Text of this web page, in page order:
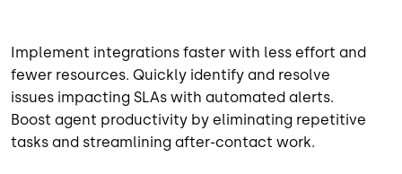
Implement integrations faster with less effort and
fewer resources. Quickly identify and resolve
issues impacting SLAs with automated alerts.
Boost agent productivity by eliminating repetitive
tasks and streamlining after-contact work.